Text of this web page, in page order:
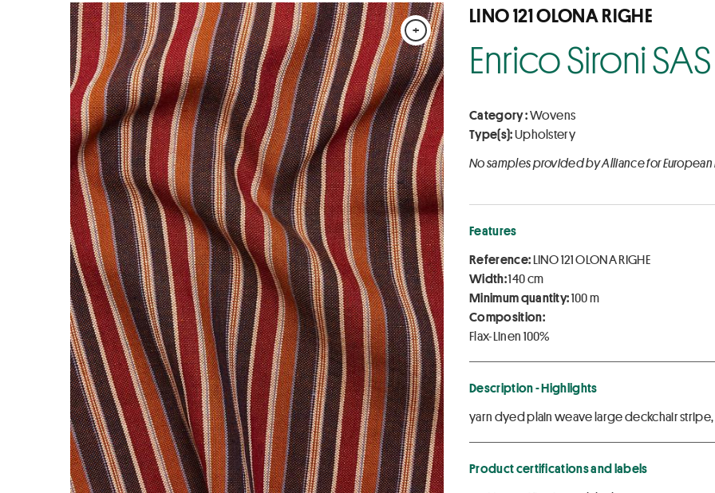
+
LINO 121 OLONA RIGHE
Enrico Sironi SAS
Category :Wovens
Type(s):Upholstery
No samples provided by Alliance for European
Features
Reference:LINO 121 OLONA RIGHE
Width:140 cm
Minimum quantity:100 m
Composition:
Flax-Linen 100%
Description - Highlights
yarn dyed plain weave large deckchair
Product certifications and labels